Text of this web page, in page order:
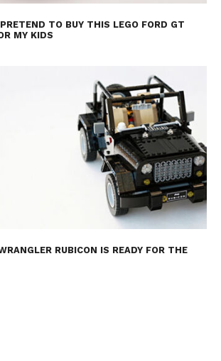
TO BUY THIS LEGO FORD GT
MY KIDS
RUBICON IS READY FOR THE